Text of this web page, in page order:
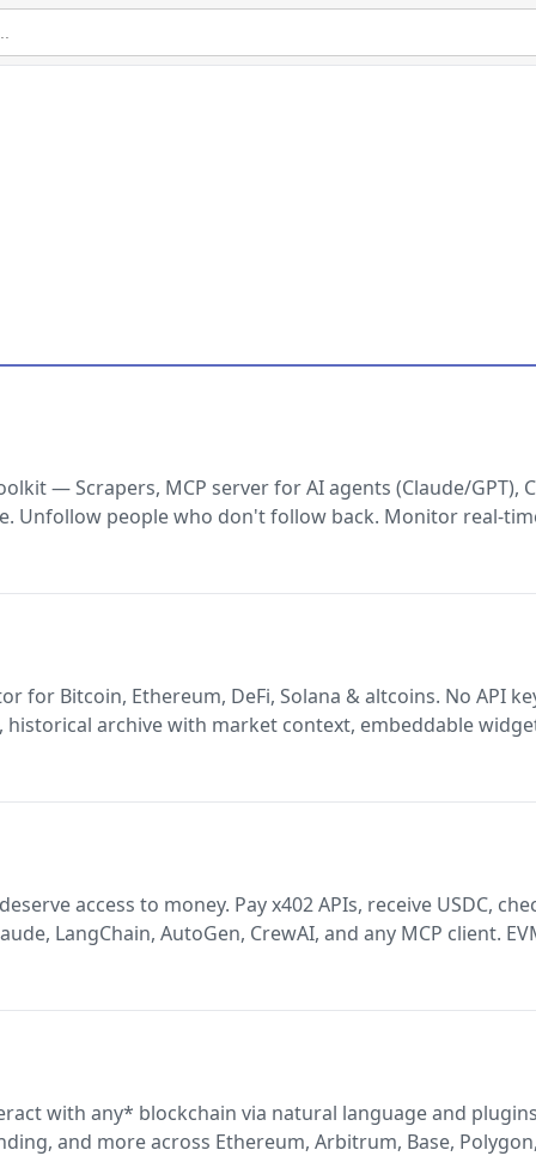
— Scrapers, MCP server for AI agents (Claude/GPT),
Unfollow people who don't follow back. Monitor real-
for Bitcoin, Ethereum, DeFi, Solana & altcoins. No API
historical archive with market context, embeddable
Pay x402 APIs, receive USDC, check
LangChain, AutoGen, CrewAI, and any MCP client.
with any* blockchain via natural language and
and more across Ethereum, Arbitrum, Base, Polygon,